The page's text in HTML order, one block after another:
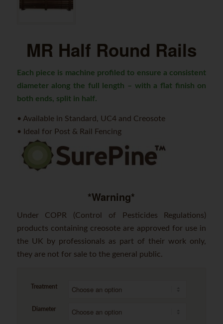
MR Half Round Rails
Each piece is machine profiled to ensure a consistent
diameter along the full length – with a flat finish on
both ends, split in half.
• Available in Standard, UC4 and Creosote
• Ideal for Post & Rail Fencing
*Warning*
Under COPR (Control of Pesticides Regulations)
products containing creosote are approved for use in
the UK by professionals as part of their work only,
they are not for sale to the general public.
Treatment
Diameter